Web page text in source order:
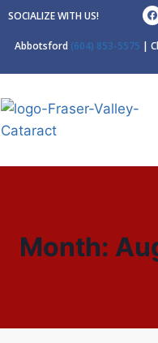
SOCIALIZE WITH US!
Abbotsford (604) 853-5575 |
Month: